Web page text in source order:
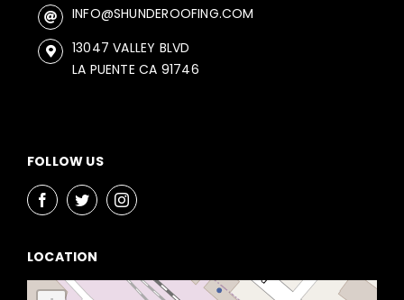
INFO@SHUNDEROOFING.COM
13047 VALLEY BLVD
LA PUENTE CA 91746
FOLLOW US
LOCATION